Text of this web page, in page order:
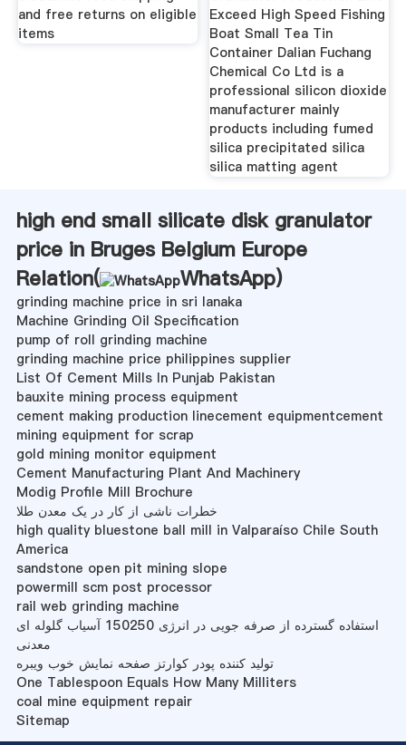
and free returns on eligible
items
Exceed High Speed Fishing
Boat Small Tea Tin
Container Dalian Fuchang
Chemical Co Ltd is a
professional silicon dioxide
manufacturer mainly
products including fumed
silica precipitated silica
silica matting agent
high end small silicate disk granulator
price in Bruges Belgium Europe
Relation(
WhatsApp)
grinding machine price in sri lanaka
Machine Grinding Oil Specification
pump of roll grinding machine
grinding machine price philippines supplier
List Of Cement Mills In Punjab Pakistan
bauxite mining process equipment
cement making production linecement equipmentcement
mining equipment for scrap
gold mining monitor equipment
Cement Manufacturing Plant And Machinery
Modig Profile Mill Brochure
خطرات ناشی از کار در یک معدن طلا
high quality bluestone ball mill in Valparaíso Chile South
America
sandstone open pit mining slope
powermill scm post processor
rail web grinding machine
استفاده گسترده از صرفه جویی در انرژی 150250 آسیاب گلوله ای
معدنی
تولید کننده پودر کوارتز صفحه نمایش خوب ویبره
One Tablespoon Equals How Many Milliters
coal mine equipment repair
Sitemap